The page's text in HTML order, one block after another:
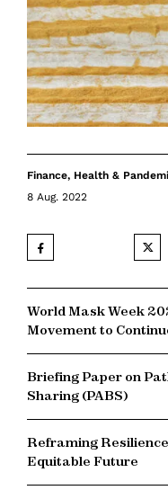
Finance, Health &
8 Aug. 2022
World Mask Week
Movement to
Briefing Paper on
Sharing (PABS)
Reframing
Equitable Future